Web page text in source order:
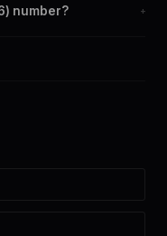
takes effect
number? +